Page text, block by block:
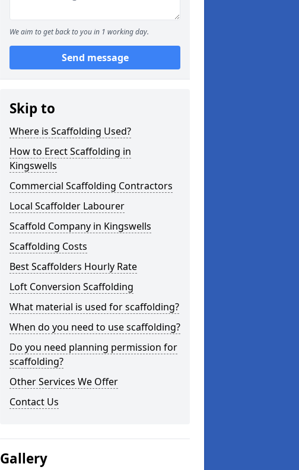
We aim to get back to you in 1 working day.
Send message
Skip to
Where is Scaffolding Used?
How to Erect Scaffolding in
Kingswells
Commercial Scaffolding Contractors
Local Scaffolder Labourer
Scaffold Company in Kingswells
Scaffolding Costs
Best Scaffolders Hourly Rate
Loft Conversion Scaffolding
What material is used for scaffolding?
When do you need to use scaffolding?
Do you need planning permission for
scaffolding?
Other Services We Offer
Contact Us
Gallery